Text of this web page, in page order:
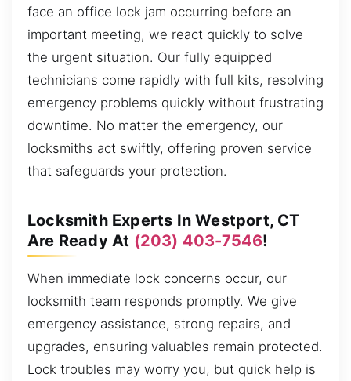
face an office lock jam occurring before an
important meeting, we react quickly to solve
the urgent situation. Our fully equipped
technicians come rapidly with full kits, resolving
emergency problems quickly without frustrating
downtime. No matter the emergency, our
locksmiths act swiftly, offering proven service
that safeguards your protection.
Locksmith Experts In Westport, CT
Are Ready At (203) 403-7546!
When immediate lock concerns occur, our
locksmith team responds promptly. We give
emergency assistance, strong repairs, and
upgrades, ensuring valuables remain protected.
Lock troubles may worry you, but quick help is